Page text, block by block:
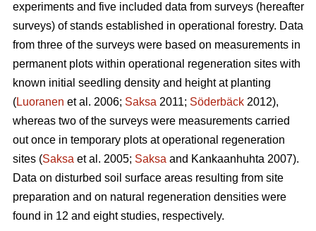
experiments and five included data from surveys (hereafter
surveys) of stands established in operational forestry. Data
from three of the surveys were based on measurements in
permanent plots within operational regeneration sites with
known initial seedling density and height at planting
(Luoranen et al. 2006; Saksa 2011; Söderbäck 2012),
whereas two of the surveys were measurements carried
out once in temporary plots at operational regeneration
sites (Saksa et al. 2005; Saksa and Kankaanhuhta 2007).
Data on disturbed soil surface areas resulting from site
preparation and on natural regeneration densities were
found in 12 and eight studies, respectively.